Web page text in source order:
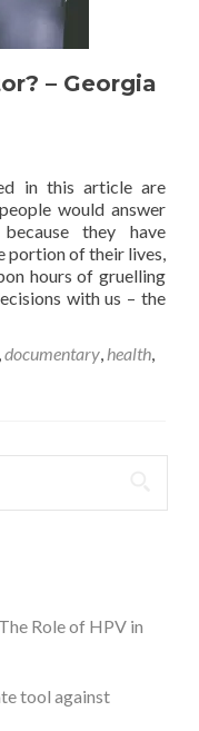
– Georgia
in this article are
would answer
they have
portion of their lives,
hours of gruelling
with us – the
,documentary, health,
Role of HPV in
tool against